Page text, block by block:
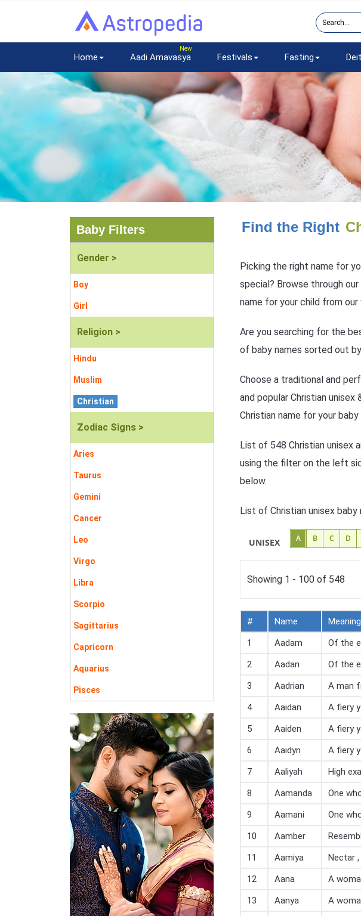
Home Aadi Amavasya Festivals Fasting
Find the Right
Picking the right name for
special? Browse through
name for your child from
Are you searching for the
of baby names sorted out by
Choose a traditional and
and popular Christian
Christian name for your
List of 548 Christian unisex
using the filter on the left
below.
List of Christian unisex
UNISEX A B C D
Showing 1 - 100 of 548
# Name Meaning
1
Aadam Of the
2
Aadan Of the
3
Aadrian A man
4
Aaidan A fiery
5
Aaiden A fiery
6
Aaidyn A fiery
7
Aaliyah High
8
Aamanda One
9
Aamani One
10
Aamber
11
Aamiya Nectar
12
Aana A
13
Aanya A
Baby Filters
Gender >
Boy
Girl
Religion >
Hindu
Muslim
Christian
Zodiac Signs >
Aries
Taurus
Gemini
Cancer
Leo
Virgo
Libra
Scorpio
Sagittarius
Capricorn
Aquarius
Pisces